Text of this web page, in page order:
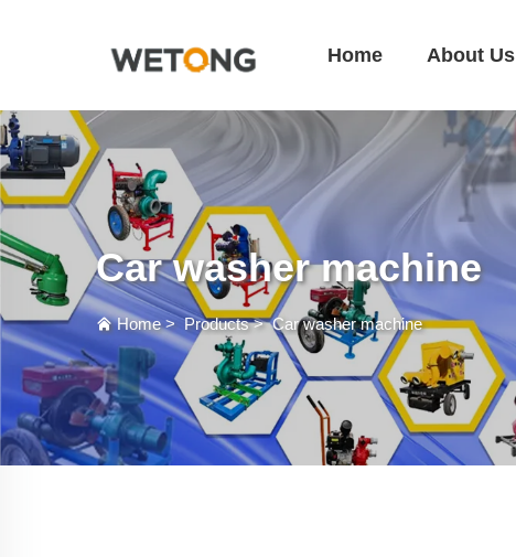
Home About Us
Car washer machine
Home>Products>Car washer machine